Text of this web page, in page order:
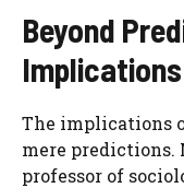
Beyond
Implications
The implications
mere predictions.
professor of